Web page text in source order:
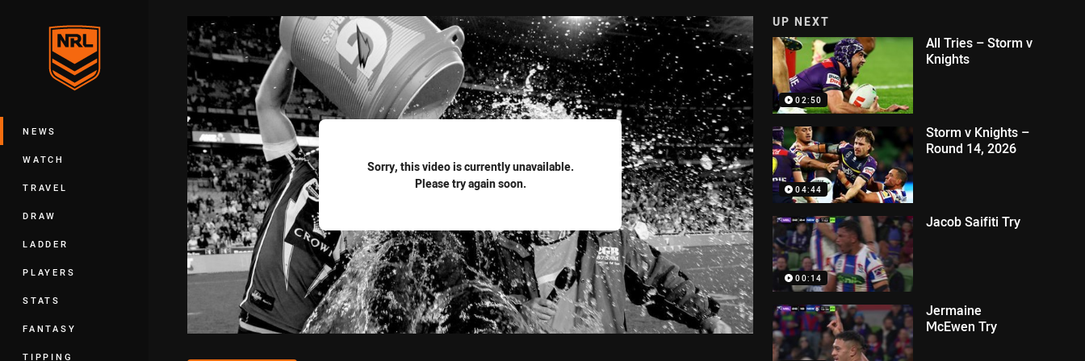
Main
NEWS
WATCH
TRAVEL
DRAW
LADDER
PLAYERS
STATS
FANTASY
TIPPING
Sorry, this video is currently unavailable.
Please try again soon.
UP NEXT
02:50
All Tries – Storm v
Knights
04:44
Storm v Knights –
Round 14, 2026
00:14
Jacob Saifiti Try
Jermaine
McEwen Try